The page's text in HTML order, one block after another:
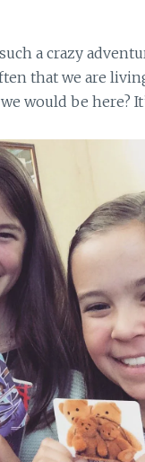
a crazy
that we are
would be here?